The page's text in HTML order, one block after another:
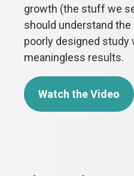
growth (the stuff we
should understand
poorly designed study
meaningless results.
Watch the Video